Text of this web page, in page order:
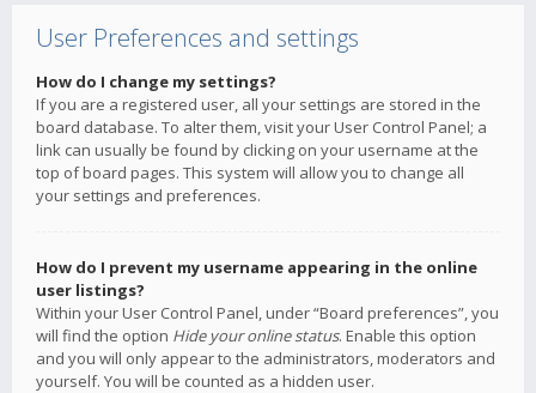
User Preferences and settings
How do I change my settings?
If you are a registered user, all your settings are stored in the
board database. To alter them, visit your User Control Panel; a
link can usually be found by clicking on your username at the
top of board pages. This system will allow you to change all
your settings and preferences.
How do I prevent my username appearing in the online
user listings?
Within your User Control Panel, under “Board preferences”, you
will find the option Hide your online status. Enable this option
and you will only appear to the administrators, moderators and
yourself. You will be counted as a hidden user.